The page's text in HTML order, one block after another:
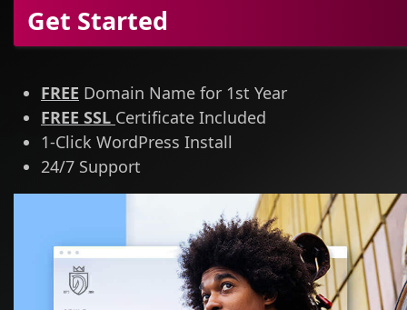
Get Started
FREE Domain Name for 1st Year
FREE SSL Certificate Included
1-Click WordPress Install
24/7 Support